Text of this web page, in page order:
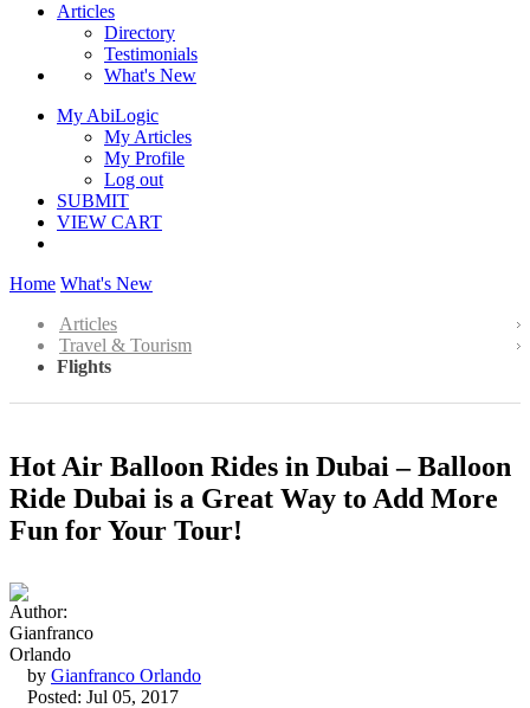
Articles
Directory
Testimonials
What's New
My AbiLogic
My Articles
My Profile
Log out
SUBMIT
VIEW CART
Home What's New
Articles
Travel & Tourism
Flights
Hot Air Balloon Rides in Dubai – Balloon
Ride Dubai is a Great Way to Add More
Fun for Your Tour!
by Gianfranco Orlando
Posted: Jul 05, 2017